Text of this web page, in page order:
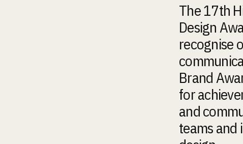
The 17th
Design
recognise
Brand
for
and
teams and